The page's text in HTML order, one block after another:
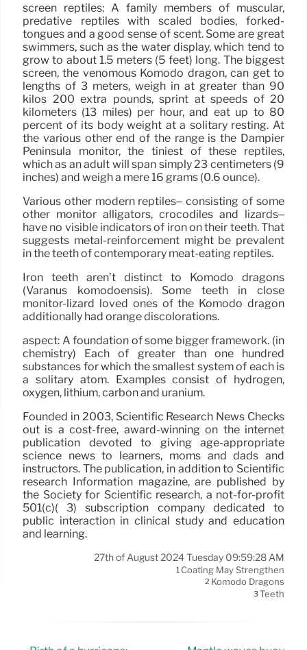
screen reptiles: A family members of muscular,
predative reptiles with scaled bodies, forked-
tongues and a good sense of scent. Some are great
swimmers, such as the water display, which tend to
grow to about 1.5 meters (5 feet) long. The biggest
screen, the venomous Komodo dragon, can get to
lengths of 3 meters, weigh in at greater than 90
kilos 200 extra pounds, sprint at speeds of 20
kilometers (13 miles) per hour, and eat up to 80
percent of its body weight at a solitary resting. At
the various other end of the range is the Dampier
Peninsula monitor, the tiniest of these reptiles,
which as an adult will span simply 23 centimeters (9
inches) and weigh a mere 16 grams (0.6 ounce).
Various other modern reptiles– consisting of some
other monitor alligators, crocodiles and lizards–
have no visible indicators of iron on their teeth. That
suggests metal-reinforcement might be prevalent
in the teeth of contemporary meat-eating reptiles.
Iron teeth aren’t distinct to Komodo dragons
(Varanus komodoensis). Some teeth in close
monitor-lizard loved ones of the Komodo dragon
additionally had orange discolorations.
aspect: A foundation of some bigger framework. (in
chemistry) Each of greater than one hundred
substances for which the smallest system of each is
a solitary atom. Examples consist of hydrogen,
oxygen, lithium, carbon and uranium.
Founded in 2003, Scientific Research News Checks
out is a cost-free, award-winning on the internet
publication devoted to giving age-appropriate
science news to learners, moms and dads and
instructors. The publication, in addition to Scientific
research Information magazine, are published by
the Society for Scientific research, a not-for-profit
501(c)( 3) subscription company dedicated to
public interaction in clinical study and education
and learning.
27th of August 2024 Tuesday 09:59:28 AM
1 Coating May Strengthen
2 Komodo Dragons
3Teeth